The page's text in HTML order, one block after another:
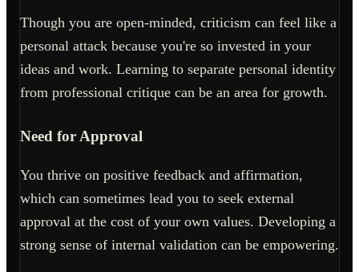
Though you are open-minded, criticism can feel like a
personal attack because you're so invested in your
ideas and work. Learning to separate personal identity
from professional critique can be an area for growth.
Need for Approval
You thrive on positive feedback and affirmation,
which can sometimes lead you to seek external
approval at the cost of your own values. Developing a
strong sense of internal validation can be empowering.